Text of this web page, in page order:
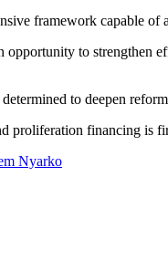
framework capable of
to strengthen
to deepen
proliferation financing is
Nyarko